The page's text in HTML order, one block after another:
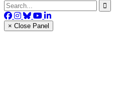
× Close Panel